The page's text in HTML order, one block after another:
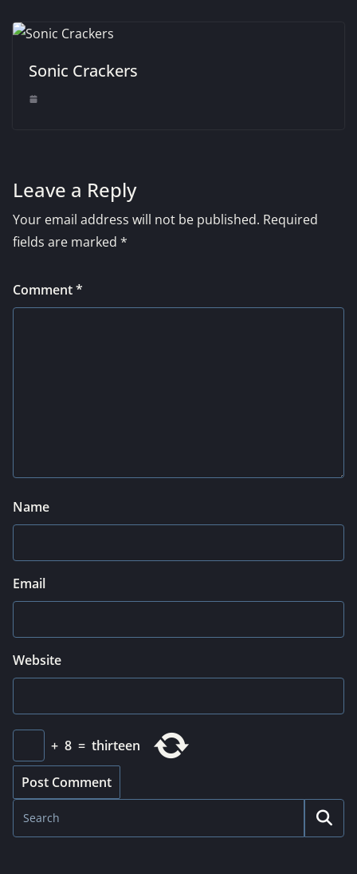
Sonic Crackers
Leave a Reply
Your email address will not be published. Required
fields are marked *
Comment*
Name
Email
Website
+ 8 = thirteen